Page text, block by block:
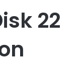
22